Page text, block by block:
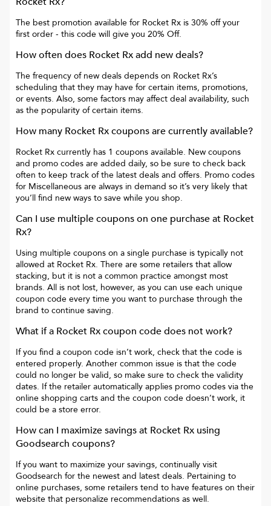
The best promotion available for Rocket Rx is 30% off your
first order - this code will give you 20% Off.
How often does Rocket Rxadd new deals?
The frequency of new deals depends on Rocket Rx’s
scheduling that they may have for certain items, promotions,
or events. Also, some factors may affect deal availability, such
as the popularity of certain items.
How many Rocket Rxcoupons are currently available?
Rocket Rx currently has 1 coupons available. New coupons
and promo codes are added daily, so be sure to check back
often to keep track of the latest deals and offers. Promo codes
for Miscellaneous are always in demand so it’s very likely that
you’ll find new ways to save while you shop.
Can I use multiple coupons on one purchase at Rocket
Rx?
Using multiple coupons on a single purchase is typically not
allowed at Rocket Rx. There are some retailers that allow
stacking, but it is not a common practice amongst most
brands. All is not lost, however, as you can use each unique
coupon code every time you want to purchase through the
brand to continue saving.
What if a Rocket Rxcoupon code does not work?
If you find a coupon code isn’t work, check that the code is
entered properly. Another common issue is that the code
could no longer be valid, so make sure to check the validity
dates. If the retailer automatically applies promo codes via the
online shopping carts and the coupon code doesn’t work, it
could be a store error.
How can I maximize savings at Rocket Rx using
Goodsearch coupons?
If you want to maximize your savings, continually visit
Goodsearch for the newest and latest deals. Pertaining to
online purchases, some retailers tend to have features on their
website that personalize recommendations as well.